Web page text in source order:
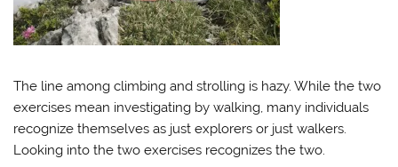
The line among climbing and strolling is hazy. While the two
exercises mean investigating by walking, many individuals
recognize themselves as just explorers or just walkers.
Looking into the two exercises recognizes the two.